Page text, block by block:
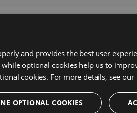
21:39:53 GMT
21:53:29 GMT
2023 21:47:08 GMT
and provides the best user
while optional cookies help us to
cookies. For more details, see our
OPTIONAL COOKIES